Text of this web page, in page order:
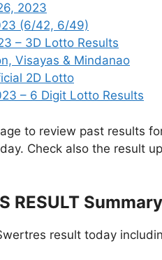
2023
(6/42, 6/49)
– 3D Lotto Results
Visayas & Mindanao
2D Lotto
– 6 Digit Lotto Results
to review past results
Check also the result
RESULT
result today